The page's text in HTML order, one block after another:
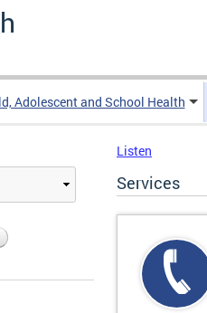
Adolescent and School Health
Listen
Services